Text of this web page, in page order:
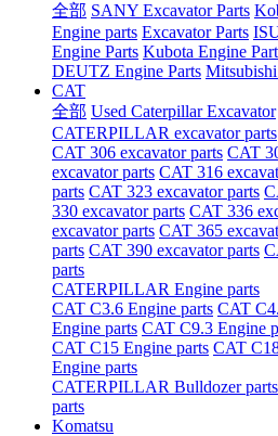
全部 SANY Excavator Parts
Engine parts Excavator Parts
Engine Parts Kubota Engine
DEUTZ Engine Parts Mitsubishi
CAT
全部 Used Caterpillar Excavator
CATERPILLAR excavator parts
CAT 306 excavator parts CAT
excavator parts CAT 316
parts CAT 323 excavator parts
330 excavator parts CAT 336
excavator parts CAT 365
parts CAT 390 excavator parts
parts
CATERPILLAR Engine parts
CAT C3.6 Engine parts CAT
Engine parts CAT C9.3 Engine
CAT C15 Engine parts CAT
Engine parts
CATERPILLAR Bulldozer parts
parts
Komatsu